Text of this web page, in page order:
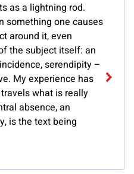
as a lightning rod.
something one causes
around it, even
the subject itself: an
serendipity –
My experience has
what is really
absence, an
is the text being